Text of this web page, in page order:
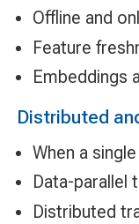
Offline and
Feature
Embeddings
Distributed
When a
Data-parallel
Distributed